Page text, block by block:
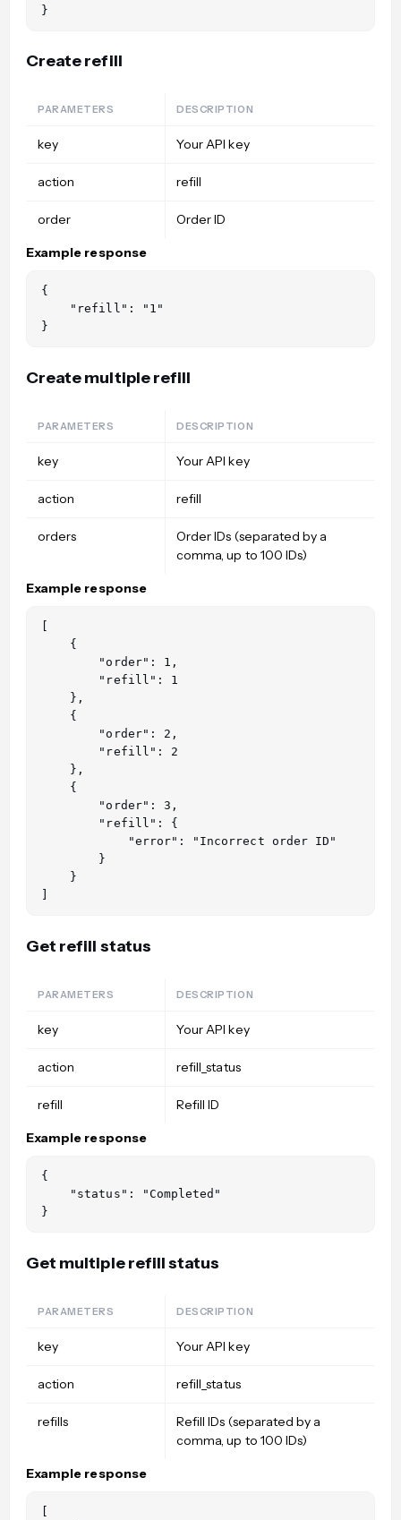
Create refill
PARAMETERS DESCRIPTION
key Your API key
action refill
order Order ID
Example response
{
    "refill": "1"
Create multiple refill
PARAMETERS DESCRIPTION
key Your API key
action refill
orders
Order IDs (separated by a
comma, up to 100 IDs)
Example response
    {
        "order": 1,
        "refill": 1
    },
    {
        "order": 2,
        "refill": 2
    },
    {
        "order": 3,
        "refill": {
            "error": "Incorrect order ID"
        }
    }
Get refill status
PARAMETERS DESCRIPTION
key Your API key
action refill_status
refill Refill ID
Example response
{
    "status": "Completed"
Get multiple refill status
PARAMETERS DESCRIPTION
key Your API key
action refill_status
refills
Refill IDs (separated by a
comma, up to 100 IDs)
Example response